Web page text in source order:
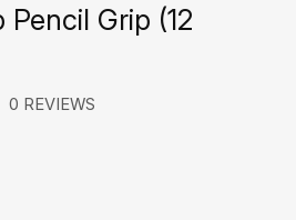
Pencil Grip (12
0 REVIEWS